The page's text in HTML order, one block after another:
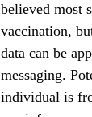
believed most
vaccination,
data can be
messaging.
individual is